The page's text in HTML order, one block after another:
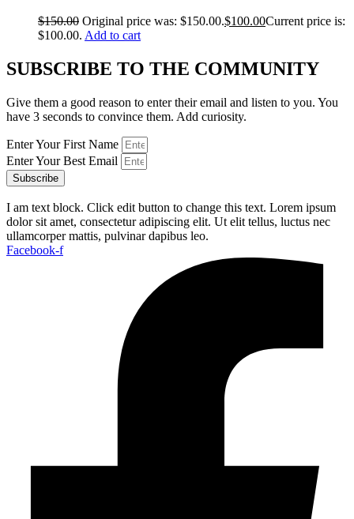
$150.00 Original price was: $150.00.$100.00Current price is:
$100.00. Add to cart
SUBSCRIBE TO THE COMMUNITY
Give them a good reason to enter their email and listen to you. You
have 3 seconds to convince them. Add curiosity.
Enter Your First Name
Enter Your Best Email
Subscribe
I am text block. Click edit button to change this text. Lorem ipsum
dolor sit amet, consectetur adipiscing elit. Ut elit tellus, luctus nec
ullamcorper mattis, pulvinar dapibus leo.
Facebook-f